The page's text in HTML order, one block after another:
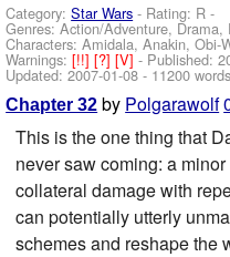
Category:Star Wars - Rating: R -
Genres: Action/Adventure, Drama,
Characters: Amidala, Anakin, Obi-
Warnings:[!!][?][V]- Published:
Updated:2007-01-08 - 11200
Chapter 32 by Polgarawolf
This is the one thing that
never saw coming: a
collateral damage with
can potentially utterly
schemes and reshape the